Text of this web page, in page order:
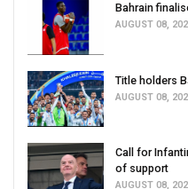
Bahrain
AUGUST 08,
Title holders
AUGUST 08,
Call for
of support
AUGUST 08,